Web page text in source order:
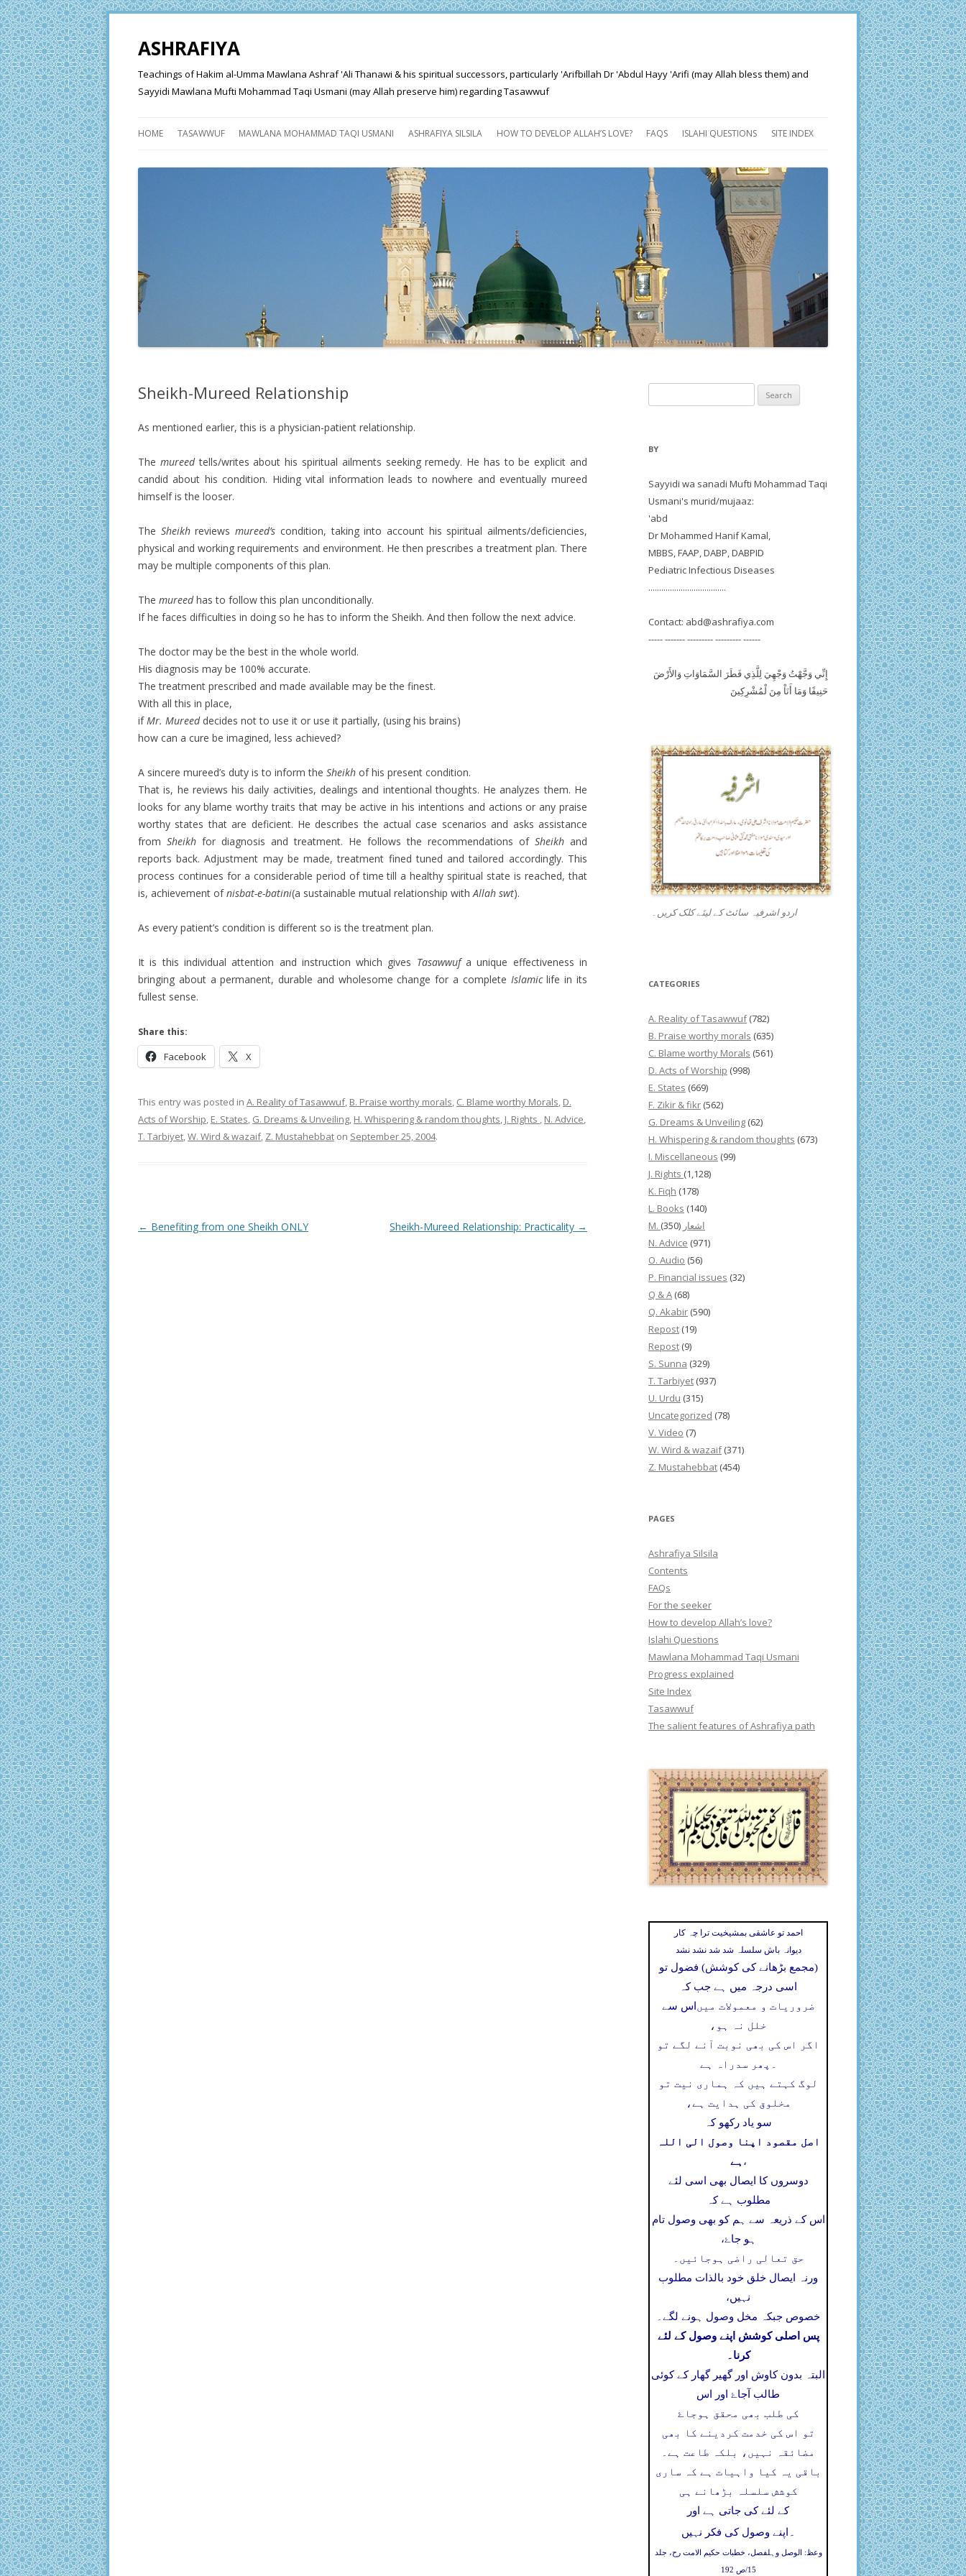
ASHRAFIYA
Teachings of Hakim al-Umma Mawlana Ashraf 'Ali Thanawi & his spiritual successors, particularly 'Arifbillah Dr 'Abdul Hayy 'Arifi (may Allah bless them) and
Sayyidi Mawlana Mufti Mohammad Taqi Usmani (may Allah preserve him) regarding Tasawwuf
HOME TASAWWUF MAWLANA MOHAMMAD TAQI USMANI ASHRAFIYA SILSILA
ASHRAFIYA PATH
FOR THE SEEKER
PROGRESS EXPLAINED
HOW TO DEVELOP ALLAH’S LOVE? FAQS ISLAHI QUESTIONS SITE INDEX
Sheikh-Mureed Relationship
As mentioned earlier, this is a physician-patient relationship.
The mureedtells/writes about his spiritual ailments seeking remedy. He has to be explicit and
candid about his condition. Hiding vital information leads to nowhere and eventually mureed
himself is the looser.
The Sheikhreviewsmureed’s condition, taking into account his spiritual ailments/deficiencies,
physical and working requirements and environment. He then prescribes a treatment plan. There
may be multiple components of this plan.
The mureedhas to follow this plan unconditionally.
If he faces difficulties in doing so he has to inform the Sheikh. And then follow the next advice.
The doctor may be the best in the whole world.
His diagnosis may be 100% accurate.
The treatment prescribed and made available may be the finest.
With all this in place,
ifMr. Mureeddecides not to use it or use it partially, (using his brains)
how can a cure be imagined, less achieved?
A sincere mureed’s duty is to inform the Sheikh of his present condition.
That is, he reviews his daily activities, dealings and intentional thoughts. He analyzes them. He
looks for any blame worthy traits that may be active in his intentions and actions or any praise
worthy states that are deficient. He describes the actual case scenarios and asks assistance
from Sheikh for diagnosis and treatment. He follows the recommendations of Sheikh and
reports back. Adjustment may be made, treatment fined tuned and tailored accordingly. This
process continues for a considerable period of time till a healthy spiritual state is reached, that
is, achievement ofnisbat-e-batini(a sustainable mutual relationship withAllah swt).
As every patient’s condition is different so is the treatment plan.
It is this individual attention and instruction which gives Tasawwufa unique effectiveness in
bringing about a permanent, durable and wholesome change for a complete Islamiclife in its
fullest sense.
Share this:
Facebook X
This entry was posted in A. Reality of Tasawwuf, B. Praise worthy morals, C. Blame worthy Morals, D.
Acts of Worship, E. States, G. Dreams & Unveiling, H. Whispering & random thoughts, J. Rights , N. Advice,
T. Tarbiyet,W. Wird & wazaif, Z. Mustahebbat on September 25, 2004.
Post
← Benefiting from one Sheikh ONLY Sheikh-Mureed Relationship: Practicality →
for:
BY
Sayyidi wa sanadi Mufti Mohammad Taqi
Usmani's murid/mujaaz:
'abd
Dr Mohammed Hanif Kamal,
MBBS, FAAP, DABP, DABPID
Pediatric Infectious Diseases
....................................
Contact: abd@ashrafiya.com
----- ------- --------- --------- ------
إِنِّي وَجَّهْتُ وَجْهِيَ لِلَّذِي فَطَرَ السَّمَاوَاتِ وَالأَرْضَ
حَنِيفًا وَمَا أَنَاْ مِنَ لْمُشْرِكِينَ
اردو اشرفیہ سائٹ کے لیئے کلک کریں۔
CATEGORIES
A. Reality of Tasawwuf(782)
B. Praise worthy morals (635)
C. Blame worthy Morals (561)
D. Acts of Worship (998)
E. States (669)
F. Zikir & fikr (562)
G. Dreams & Unveiling (62)
H. Whispering & random thoughts (673)
I. Miscellaneous (99)
J. Rights (1,128)
K. Fiqh (178)
L. Books (140)
M. اشعار (350)
N. Advice (971)
O. Audio (56)
P. Financial issues (32)
Q & A (68)
Q. Akabir (590)
Repost (19)
Repost (9)
S. Sunna (329)
T. Tarbiyet (937)
U. Urdu (315)
Uncategorized (78)
V. Video (7)
W. Wird & wazaif(371)
Z. Mustahebbat (454)
PAGES
Ashrafiya Silsila
Contents
FAQs
For the seeker
How to develop Allah’s love?
Islahi Questions
Mawlana Mohammad Taqi Usmani
Progress explained
Site Index
Tasawwuf
The salient features of Ashrafiya path
احمد تو عاشقی بمشیخیت ترا چہ کار
دیوانہ باش سلسلہ شد شد نشد نشد
(مجمع بڑھانے کی کوشش) فضول تو
اسی درجہ میں ہے جب کہ
اس سے ضروریات و معمولات میں
خلل نہ ہو،
اگر اس کی بھی نوبت آنے لگے تو
پھر سدراہ ہے ۔
لوگ کہتے ہیں کہ ہماری نیت تو
مخلوق کی ہدایت ہے،
سو یاد رکھو کہ
اصل مقصود اپنا وصول الی اللہ
ہے ،
دوسروں کا ایصال بھی اسی لئے
مطلوب ہے کہ
اس کے ذریعہ سے ہم کو بھی وصول تام
ہو جاۓ،
حق تعالی راضی ہوجائیں۔
ورنہ ایصال خلق خود بالذات مطلوب
نہیں،
خصوص جبکہ مخل وصول ہونے لگے۔
پس اصلی کوشش اپنے وصول کے لئے
کرنا۔
البتہ بدون کاوش اور گھیر گھار کے کوئی
طالب آجاۓ اور اس
کی طلب بھی محقق ہوجاۓ
تو اس کی خدمت کردینے کا بھی
مضائقہ نہیں، بلکہ طاعت ہے۔
باقی یہ کیا واہیات ہے کہ ساری
کوشش سلسلہ بڑھانے ہی
کے لئے کی جاتی ہے اور
اپنے وصول کی فکر نہیں ۔
وعظ: الوصل وہلفصل، خطبات حکیم الامت رح، جلد
15/ص 192